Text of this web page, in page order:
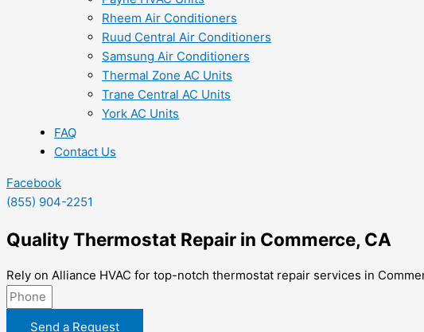
Rheem Air Conditioners
Ruud Central Air Conditioners
Samsung Air Conditioners
Thermal Zone AC Units
Trane Central AC Units
York AC Units
FAQ
Contact Us
Facebook
(855) 904-2251
Quality Thermostat Repair in Commerce, CA
Rely on Alliance HVAC for top-notch thermostat repair services in
Send a Request